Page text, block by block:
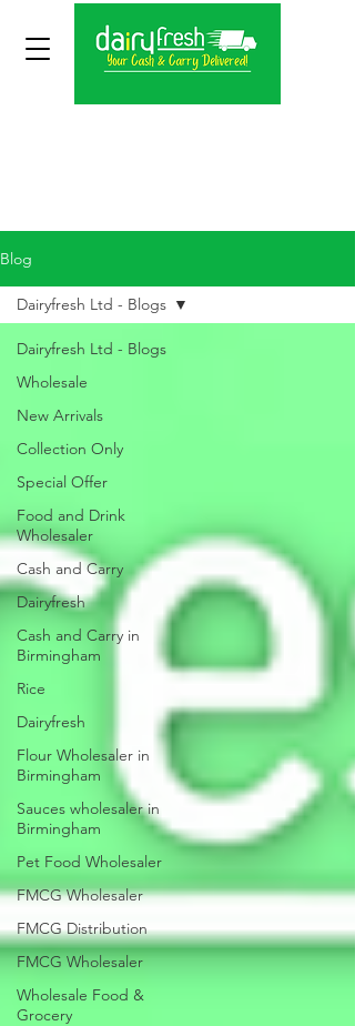
Blog
Dairyfresh Ltd - Blogs
Wholesale
New Arrivals
Collection Only
Special Offer
Food and Drink
Wholesaler
Cash and Carry
Dairyfresh
Cash and Carry in
Birmingham
Rice
Dairyfresh
Flour Wholesaler in
Birmingham
Sauces wholesaler in
Birmingham
Pet Food Wholesaler
FMCG Wholesaler
FMCG Distribution
FMCG Wholesaler
Wholesale Food &
Grocery
Dairyfresh Ltd - Blogs